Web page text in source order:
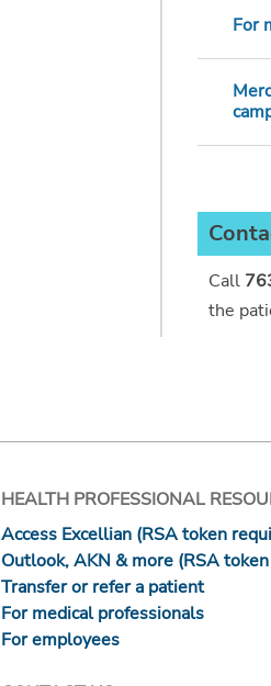
For
Call
the
HEALTH PROFESSIONAL
Access Excellian (RSA token
Outlook, AKN & more (RSA
Transfer or refer a patient
For medical professionals
For employees